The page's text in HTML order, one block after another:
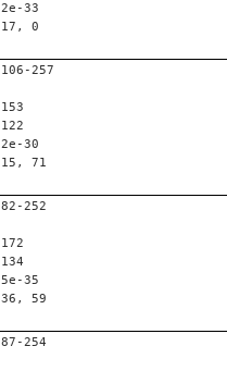
2e-33
17, 0
106-257
153
122
2e-30
15, 71
82-252
172
134
5e-35
36, 59
87-254